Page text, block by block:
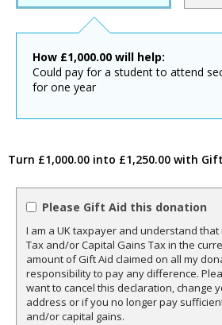
How £1,000.00 will help:
Could pay for a student to attend
for one year
Turn £1,000.00 into £1,250.00 with
Please Gift Aid this donation
I am a UK taxpayer and understand that
Tax and/or Capital Gains Tax in the
amount of Gift Aid claimed on all my
responsibility to pay any difference.
want to cancel this declaration, change
address or if you no longer pay
and/or capital gains.